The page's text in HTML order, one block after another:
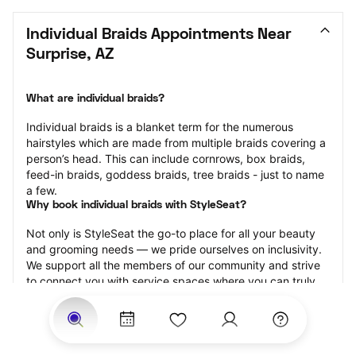
Individual Braids Appointments Near
Surprise, AZ
What are individual braids?
Individual braids is a blanket term for the numerous
hairstyles which are made from multiple braids covering a
person’s head. This can include cornrows, box braids,
feed-in braids, goddess braids, tree braids - just to name
a few.
Why book individual braids with StyleSeat?
Not only is StyleSeat the go-to place for all your beauty
and grooming needs — we pride ourselves on inclusivity.
We support all the members of our community and strive
to connect you with service spaces where you can truly
feel comfortable.
At StyleSeat, you can find spaces where you feel most